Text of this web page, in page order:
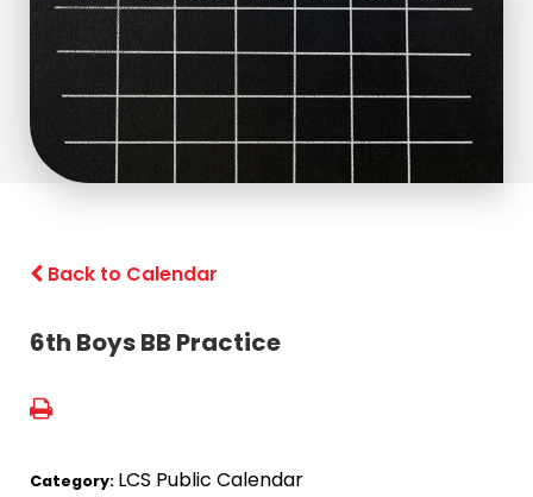
Back to Calendar
6th Boys BB Practice
Category: LCS Public Calendar